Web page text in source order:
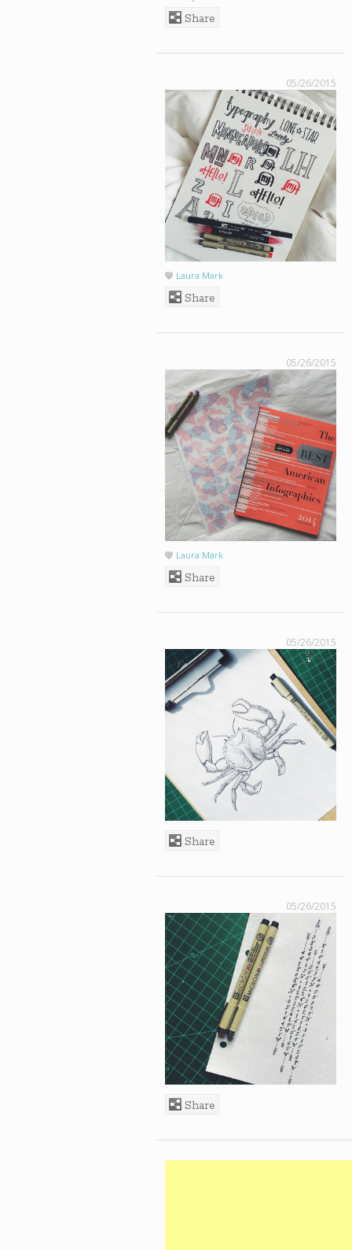
Share
05/26/2015
Laura Mark
Share
05/26/2015
Laura Mark
Share
05/26/2015
Share
05/26/2015
Share